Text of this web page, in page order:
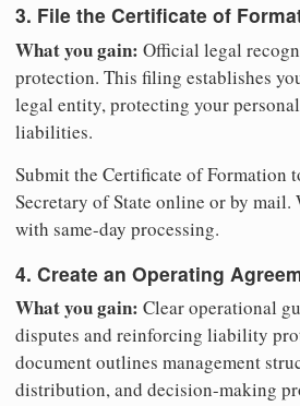
3. File the Certificate of
What you gain: Official legal
protection. This filing establishes
legal entity, protecting your
liabilities.
Submit the Certificate of Formation
Secretary of State online or by mail.
with same-day processing.
4. Create an Operating
What you gain: Clear operational
disputes and reinforcing liability
document outlines management
distribution, and decision-making